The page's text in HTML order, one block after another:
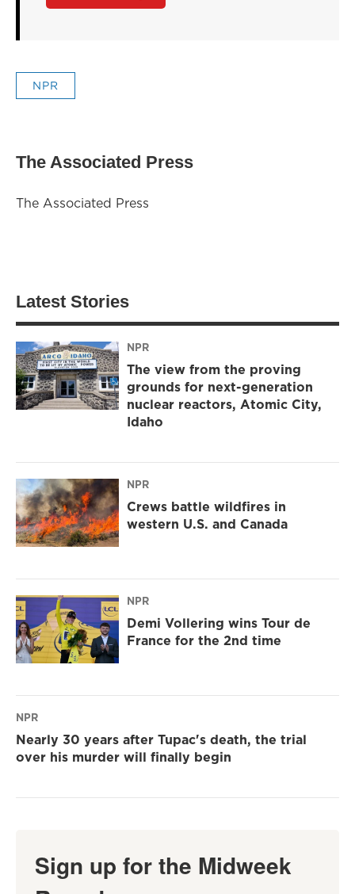
NPR
The Associated Press
The Associated Press
Latest Stories
NPR
The view from the proving
grounds for next-generation
nuclear reactors, Atomic City,
Idaho
NPR
Crews battle wildfires in
western U.S. and Canada
NPR
Demi Vollering wins Tour de
France for the 2nd time
NPR
Nearly 30 years after Tupac's death, the trial
over his murder will finally begin
Sign up for the Midweek